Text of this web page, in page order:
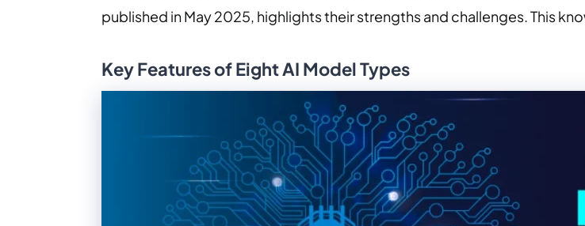
published in May 2025, highlights their strengths and challenges. This
Key Features of Eight AI Model Types